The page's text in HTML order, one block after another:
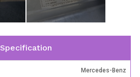
Specification
Mercedes-Benz